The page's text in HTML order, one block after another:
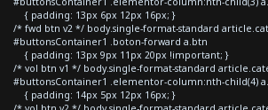
{ padding: 13px 6px 12px 16px; }
/* fwd btn v2 */ body.single-format-standard
#buttonsContainer1 .boton-forward a.btn
{ padding: 13px 9px 11px 20px !important; }
/* vol btn v1 */ body.single-format-standard
#buttonsContainer1 .elementor-column:nth-child(4)
{ padding: 14px 5px 12px 16px; }